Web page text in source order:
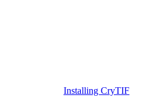
Installing CryTIF